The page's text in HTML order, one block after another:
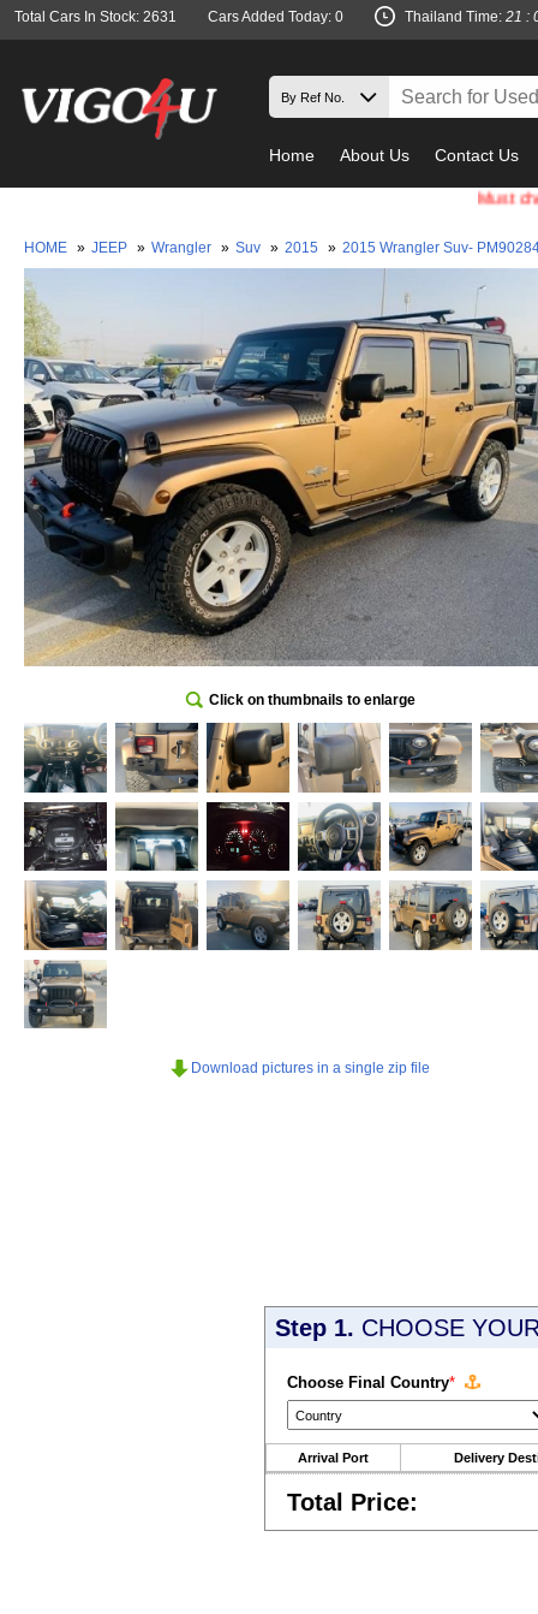
Total Cars In Stock: 2631 Cars Added Today: 0 Thailand Time: 21 :
Home About Us Contact Us
Must check
HOME » JEEP » Wrangler » Suv » 2015 » 2015 Wrangler Suv-
Click on thumbnails to enlarge
Download pictures in a single zip file
Step 1. CHOOSE
Choose Final Country*
Arrival Port Delivery
Total Price: